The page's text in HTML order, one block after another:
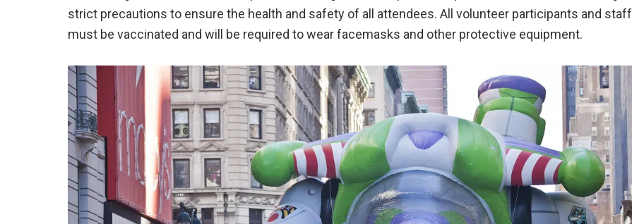
strict precautions to ensure the health and safety of all attendees. All volunteer participants and staff
must be vaccinated and will be required to wear facemasks and other protective equipment.